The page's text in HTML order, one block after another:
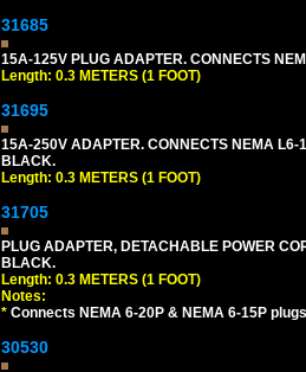
31685
15A-125V PLUG ADAPTER. CONNECTS
Length: 0.3 METERS (1 FOOT)
31695
15A-250V ADAPTER. CONNECTS NEMA L6-
BLACK.
Length: 0.3 METERS (1 FOOT)
31705
PLUG ADAPTER, DETACHABLE POWER
BLACK.
Length: 0.3 METERS (1 FOOT)
Notes:
* Connects NEMA 6-20P & NEMA 6-15P
30530